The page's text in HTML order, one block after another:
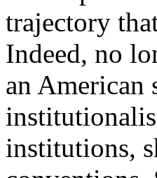
trajectory
Indeed, no
an
institutions,